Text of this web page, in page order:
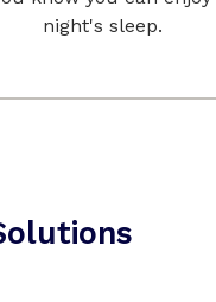
night's sleep.